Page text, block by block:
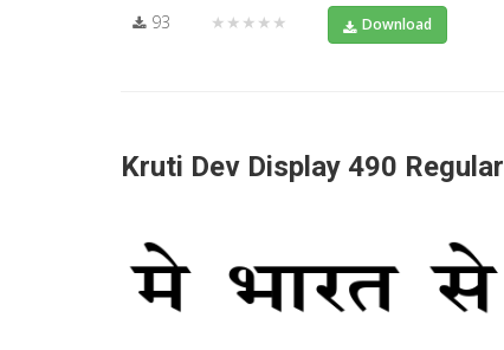
93 ★★★★★ Download
Kruti Dev Display 490 Regular